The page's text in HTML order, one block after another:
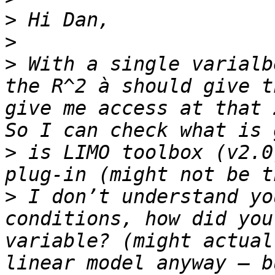
>
>
> With a single
the R^2 à should give
give me access at
> is LIMO toolbox
> I don’t understand
conditions, how did
variable? (might
linear model anyway –